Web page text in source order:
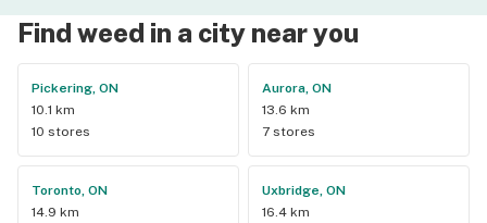
Find weed in a city near you
Pickering, ON
10.1 km
10 stores
Aurora, ON
13.6 km
7 stores
Toronto, ON
14.9 km
Uxbridge, ON
16.4 km